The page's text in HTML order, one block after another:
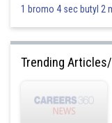
]
1 bromo 4 sec butyl 2
Trending